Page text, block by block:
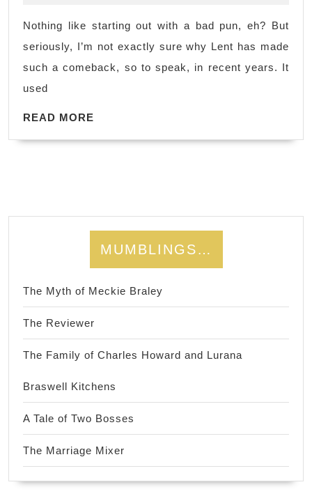
Nothing like starting out with a bad pun, eh? But
seriously, I’m not exactly sure why Lent has made
such a comeback, so to speak, in recent years. It
used
READ MORE
MUMBLINGS…
The Myth of Meckie Braley
The Reviewer
The Family of Charles Howard and Lurana
Braswell Kitchens
A Tale of Two Bosses
The Marriage Mixer